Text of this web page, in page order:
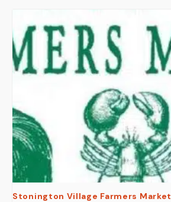
Stonington Village Farmers Market